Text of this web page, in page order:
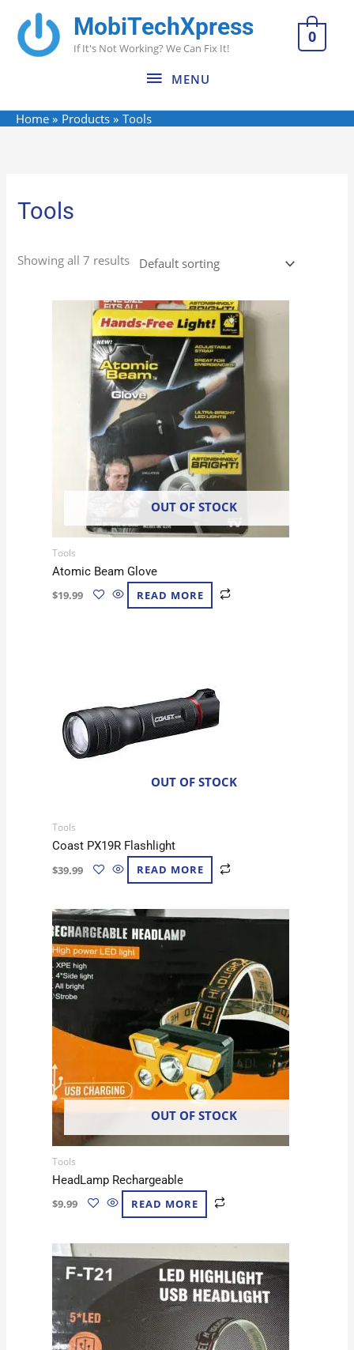
content
MobiTechXpress
If It's Not Working? We Can Fix It!
MENU
MENU
0
Home Products Tools
Tools
Showing all 7 results
OUT OF STOCK
Tools
Atomic Beam Glove
$19.99 READ MORE
OUT OF STOCK
Tools
Coast PX19R Flashlight
$39.99 READ MORE
OUT OF STOCK
Tools
HeadLamp Rechargeable
$9.99 READ MORE